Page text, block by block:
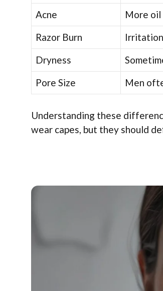
Acne
More oil
Razor Burn
Dryness
Pore Size
Men
Understanding these
wear capes, but they should